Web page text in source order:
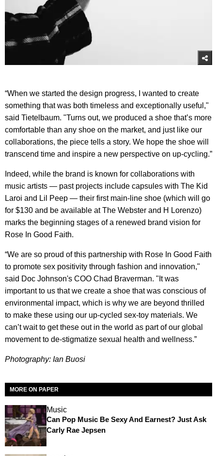
“When we started the design progress, I wanted to create
something that was both timeless and exceptionally useful,"
said Tietelbaum. "Turns out, we produced a shoe that’s more
comfortable than any shoe on the market, and just like our
collaborations, the piece tells a story. We hope the shoe will
transcend time and inspire a new perspective on up-cycling.”
Indeed, while the brand is known for collaborations with
music artists — past projects include capsules with The Kid
Laroi and Lil Peep — their first main-line shoe (which will go
for $130 and be available at The Webster and H Lorenzo)
marks the beginning stages of a renewed brand vision for
Rose In Good Faith.
“We are so proud of this partnership with Rose In Good Faith
to promote sex positivity through fashion and innovation,"
said Doc Johnson's COO Chad Braverman. "It was
important to us that we create a shoe that was conscious of
environmental impact, which is why we are beyond thrilled
to make these using our up-cycled sex-toy materials. We
can’t wait to get these out in the world as part of our global
movement to de-stigmatize sexual health and wellness.”
Photography: Ian Buosi
MORE ON PAPER
Music
Can Pop Music Be Sexy And Earnest? Just Ask
Carly Rae Jepsen